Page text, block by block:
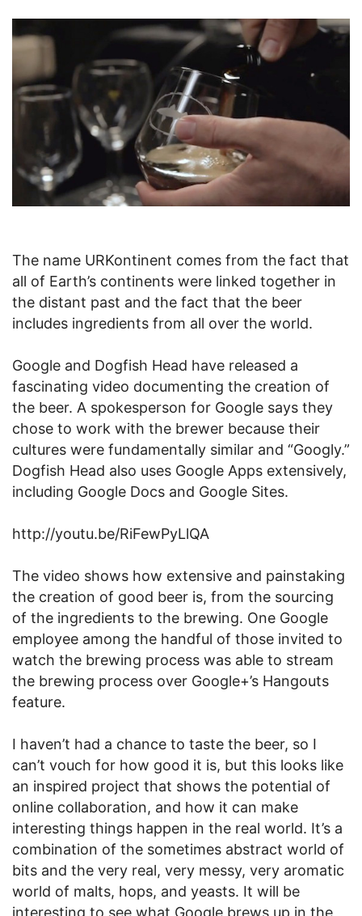
The name URKontinent comes from the fact that
all of Earth’s continents were linked together in
the distant past and the fact that the beer
includes ingredients from all over the world.
Google and Dogfish Head have released a
fascinating video documenting the creation of
the beer. A spokesperson for Google says they
chose to work with the brewer because their
cultures were fundamentally similar and “Googly.”
Dogfish Head also uses Google Apps extensively,
including Google Docs and Google Sites.
http://youtu.be/RiFewPyLlQA
The video shows how extensive and painstaking
the creation of good beer is, from the sourcing
of the ingredients to the brewing. One Google
employee among the handful of those invited to
watch the brewing process was able to stream
the brewing process over Google+’s Hangouts
feature.
I haven’t had a chance to taste the beer, so I
can’t vouch for how good it is, but this looks like
an inspired project that shows the potential of
online collaboration, and how it can make
interesting things happen in the real world. It’s a
combination of the sometimes abstract world of
bits and the very real, very messy, very aromatic
world of malts, hops, and yeasts. It will be
interesting to see what Google brews up in the